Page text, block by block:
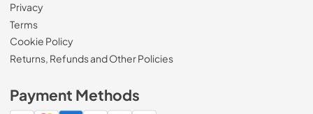
Privacy
Terms
Cookie Policy
Returns, Refunds and Other Policies
Payment Methods